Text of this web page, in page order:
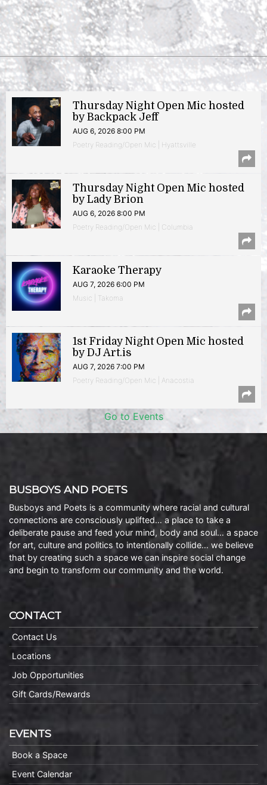
Thursday Night Open Mic hosted
by Backpack Jeff
AUG 6, 2026 8:00 PM
Poetry Reading/Open Mic | Hyattsville
Thursday Night Open Mic hosted
by Lady Brion
AUG 6, 2026 8:00 PM
Poetry Reading/Open Mic | Columbia
Karaoke Therapy
AUG 7, 2026 6:00 PM
Music | Takoma
1st Friday Night Open Mic hosted
by DJ Art.is
AUG 7, 2026 7:00 PM
Poetry Reading/Open Mic | Anacostia
Go to Events
BUSBOYS AND POETS
Busboys and Poets is a community where racial and cultural
connections are consciously uplifted… a place to take a
deliberate pause and feed your mind, body and soul… a space
for art, culture and politics to intentionally collide… we believe
that by creating such a space we can inspire social change
and begin to transform our community and the world.
CONTACT
Contact Us
Locations
Job Opportunities
Gift Cards/Rewards
EVENTS
Book a Space
Event Calendar